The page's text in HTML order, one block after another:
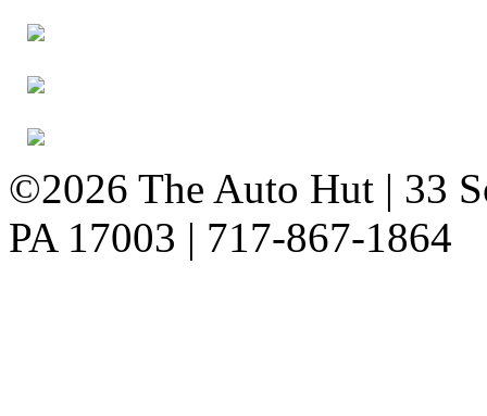
©2026 The Auto Hut | 33
PA 17003 | 717-867-1864